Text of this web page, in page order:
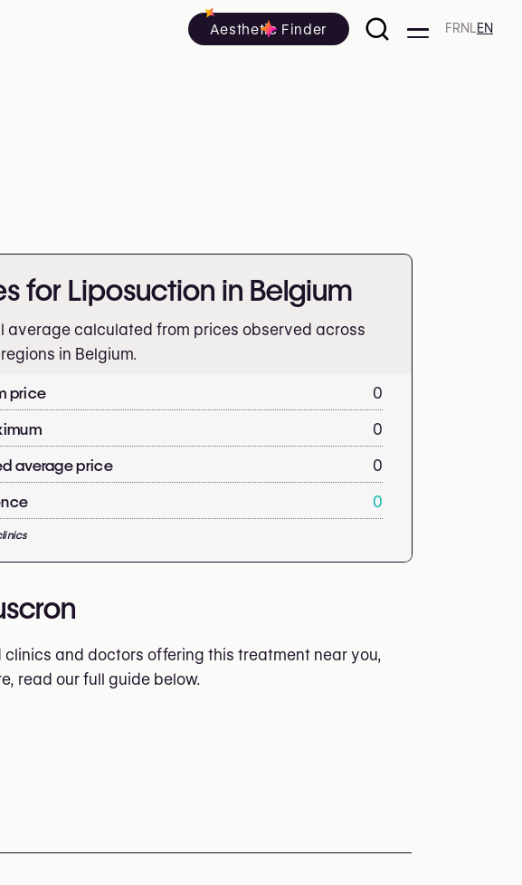
Aesthetic Finder FRNL EN
for Liposuction in Belgium
average calculated from prices observed across
in Belgium.
price
0
0
average price
0
0
and doctors offering this treatment near you,
read our full guide below.